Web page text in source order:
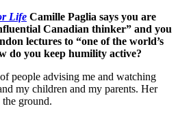
Life Camille Paglia says you are
Canadian thinker” and you
lectures to “one of the world’s
do you keep humility active?
people advising me and watching
my children and my parents. Her
ground.